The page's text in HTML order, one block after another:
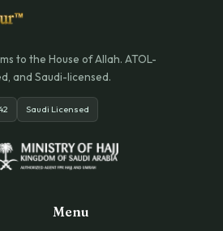
to the House of Allah. ATOL-
and Saudi-licensed.
Saudi Licensed
Menu